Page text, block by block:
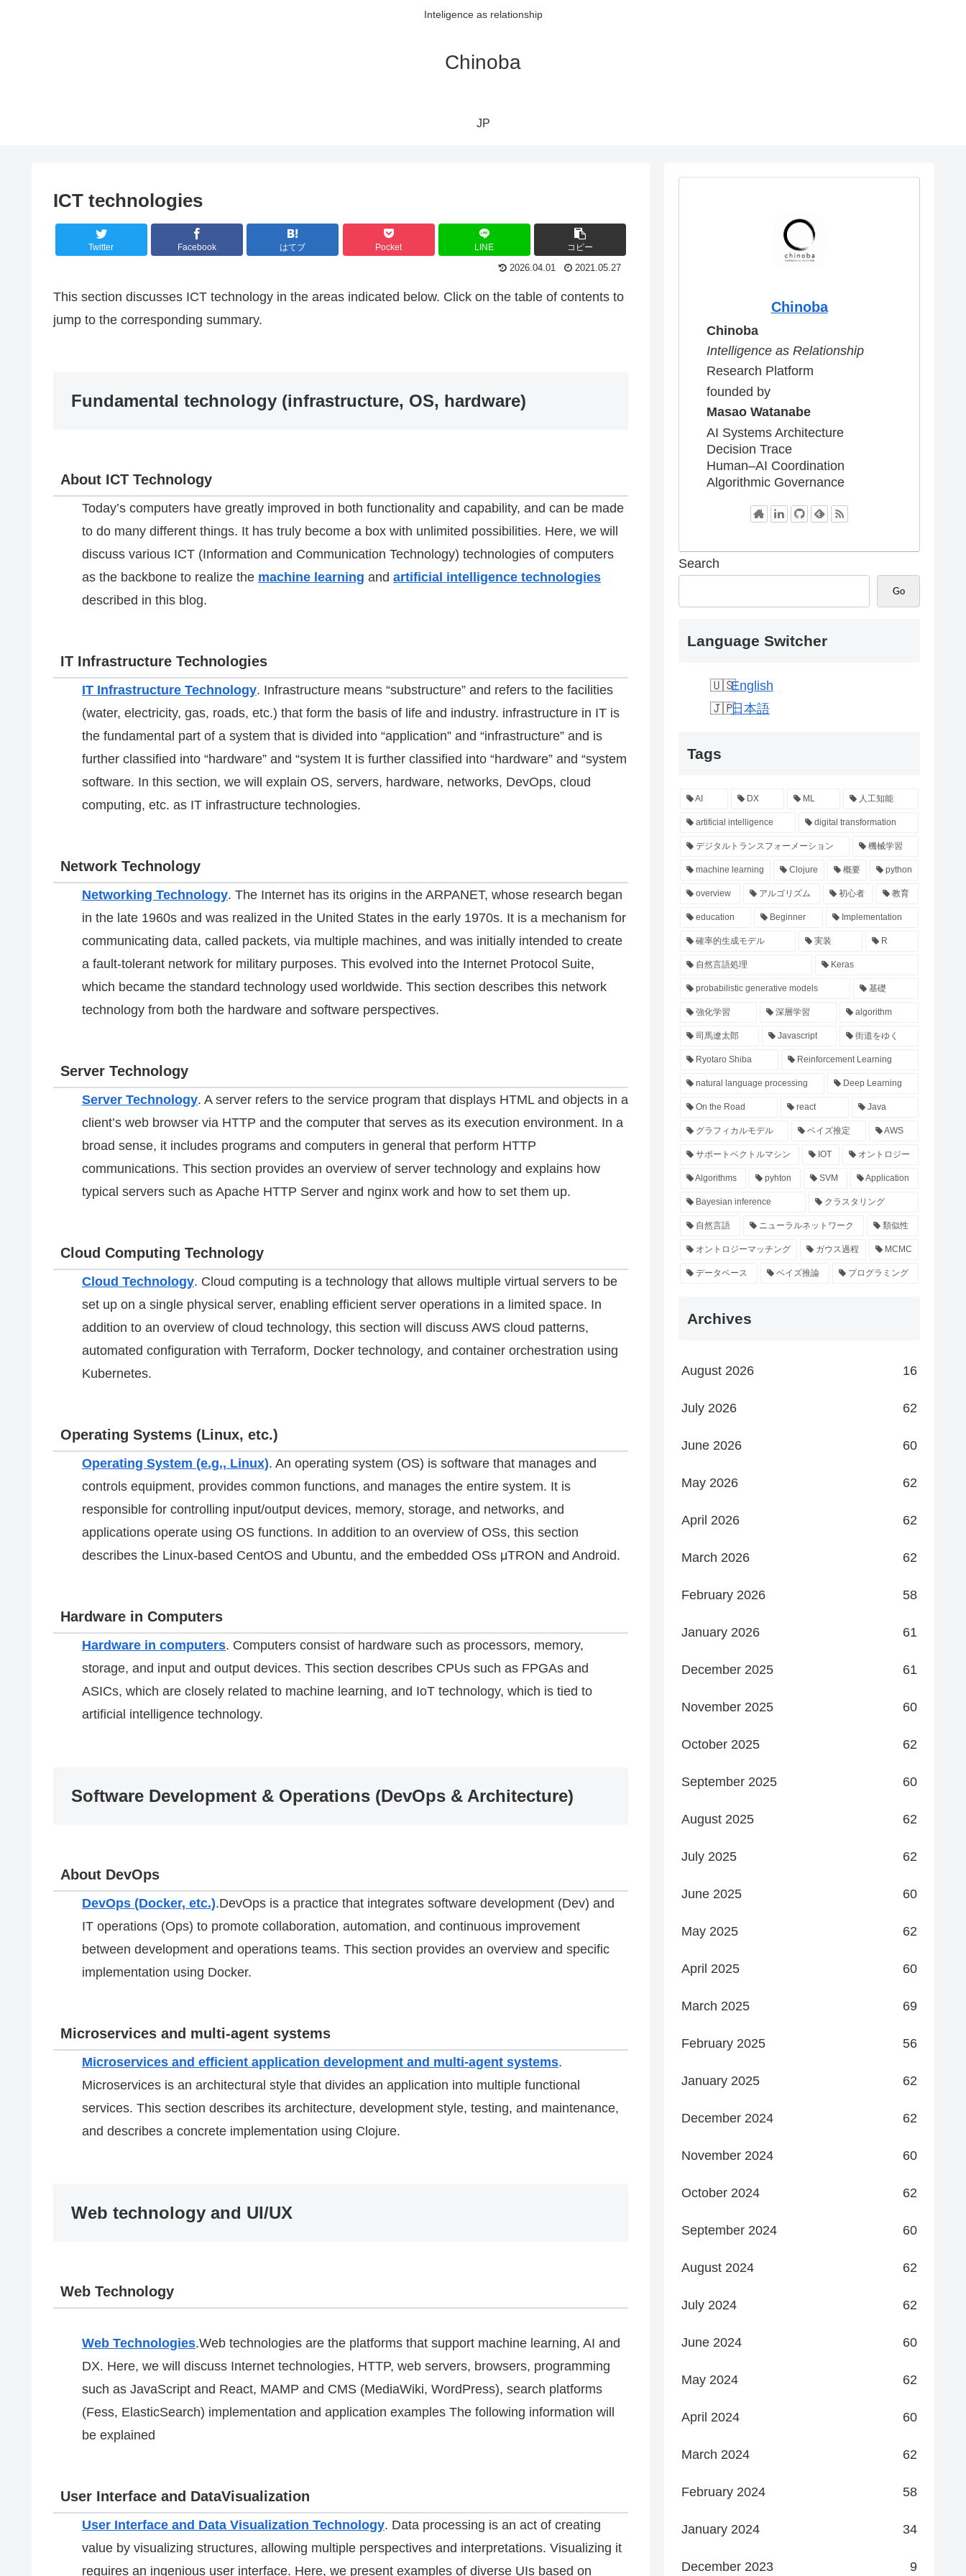
Inteligence as relationship
Chinoba
JP
ICT technologies
Twitter Facebook はてブ Pocket LINE コピー
2026.04.01 2021.05.27
This section discusses ICT technology in the areas indicated below. Click on the table of contents to
jump to the corresponding summary.
Fundamental technology (infrastructure, OS, hardware)
About ICT Technology
Today’s computers have greatly improved in both functionality and capability, and can be made
to do many different things. It has truly become a box with unlimited possibilities. Here, we will
discuss various ICT (Information and Communication Technology) technologies of computers
as the backbone to realize the machine learning and artificial intelligence technologies
described in this blog.
IT Infrastructure Technologies
IT Infrastructure Technology. Infrastructure means “substructure” and refers to the facilities
(water, electricity, gas, roads, etc.) that form the basis of life and industry. infrastructure in IT is
the fundamental part of a system that is divided into “application” and “infrastructure” and is
further classified into “hardware” and “system It is further classified into “hardware” and “system
software. In this section, we will explain OS, servers, hardware, networks, DevOps, cloud
computing, etc. as IT infrastructure technologies.
Network Technology
Networking Technology. The Internet has its origins in the ARPANET, whose research began
in the late 1960s and was realized in the United States in the early 1970s. It is a mechanism for
communicating data, called packets, via multiple machines, and was initially intended to create
a fault-tolerant network for military purposes. This evolved into the Internet Protocol Suite,
which became the standard technology used worldwide. This section describes this network
technology from both the hardware and software perspectives.
Server Technology
Server Technology. A server refers to the service program that displays HTML and objects in a
client’s web browser via HTTP and the computer that serves as its execution environment. In a
broad sense, it includes programs and computers in general that perform HTTP
communications. This section provides an overview of server technology and explains how
typical servers such as Apache HTTP Server and nginx work and how to set them up.
Cloud Computing Technology
Cloud Technology. Cloud computing is a technology that allows multiple virtual servers to be
set up on a single physical server, enabling efficient server operations in a limited space. In
addition to an overview of cloud technology, this section will discuss AWS cloud patterns,
automated configuration with Terraform, Docker technology, and container orchestration using
Kubernetes.
Operating Systems (Linux, etc.)
Operating System (e.g., Linux). An operating system (OS) is software that manages and
controls equipment, provides common functions, and manages the entire system. It is
responsible for controlling input/output devices, memory, storage, and networks, and
applications operate using OS functions. In addition to an overview of OSs, this section
describes the Linux-based CentOS and Ubuntu, and the embedded OSs μTRON and Android.
Hardware in Computers
Hardware in computers. Computers consist of hardware such as processors, memory,
storage, and input and output devices. This section describes CPUs such as FPGAs and
ASICs, which are closely related to machine learning, and IoT technology, which is tied to
artificial intelligence technology.
Software Development & Operations (DevOps & Architecture)
About DevOps
DevOps (Docker, etc.).DevOps is a practice that integrates software development (Dev) and
IT operations (Ops) to promote collaboration, automation, and continuous improvement
between development and operations teams. This section provides an overview and specific
implementation using Docker.
Microservices and multi-agent systems
Microservices and efficient application development and multi-agent systems.
Microservices is an architectural style that divides an application into multiple functional
services. This section describes its architecture, development style, testing, and maintenance,
and describes a concrete implementation using Clojure.
Web technology and UI/UX
Web Technology
Web Technologies.Web technologies are the platforms that support machine learning, AI and
DX. Here, we will discuss Internet technologies, HTTP, web servers, browsers, programming
such as JavaScript and React, MAMP and CMS (MediaWiki, WordPress), search platforms
(Fess, ElasticSearch) implementation and application examples The following information will
be explained
User Interface and DataVisualization
User Interface and Data Visualization Technology. Data processing is an act of creating
value by visualizing structures, allowing multiple perspectives and interpretations. Visualizing it
requires an ingenious user interface. Here, we present examples of diverse UIs based on
Chinoba
Chinoba
Intelligence as Relationship
Research Platform
founded by
Masao Watanabe
AI Systems Architecture
Decision Trace
Human–AI Coordination
Algorithmic Governance
Search
Go
Language Switcher
English
日本語
Tags
AI DX ML 人工知能
artificial intelligence digital transformation
デジタルトランスフォーメーション 機械学習
machine learning Clojure 概要 python
overview アルゴリズム 初心者 教育
education Beginner Implementation
確率的生成モデル 実装 R
自然言語処理 Keras
probabilistic generative models 基礎
強化学習 深層学習 algorithm
司馬遼太郎 Javascript 街道をゆく
Ryotaro Shiba Reinforcement Learning
natural language processing Deep Learning
On the Road react Java
グラフィカルモデル ベイズ推定 AWS
サポートベクトルマシン IOT オントロジー
Algorithms pyhton SVM Application
Bayesian inference クラスタリング
自然言語 ニューラルネットワーク 類似性
オントロジーマッチング ガウス過程 MCMC
データベース ベイズ推論 プログラミング
Archives
August 2026 16
July 2026 62
June 2026 60
May 2026 62
April 2026 62
March 2026 62
February 2026 58
January 2026 61
December 2025 61
November 2025 60
October 2025 62
September 2025 60
August 2025 62
July 2025 62
June 2025 60
May 2025 62
April 2025 60
March 2025 69
February 2025 56
January 2025 62
December 2024 62
November 2024 60
October 2024 62
September 2024 60
August 2024 62
July 2024 62
June 2024 60
May 2024 62
April 2024 60
March 2024 62
February 2024 58
January 2024 34
December 2023 9